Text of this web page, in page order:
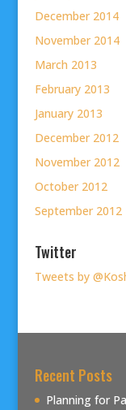
December 2014
November 2014
March 2013
February 2013
January 2013
December 2012
November 2012
October 2012
September 2012
Twitter
Tweets by
Recent Posts
Planning for